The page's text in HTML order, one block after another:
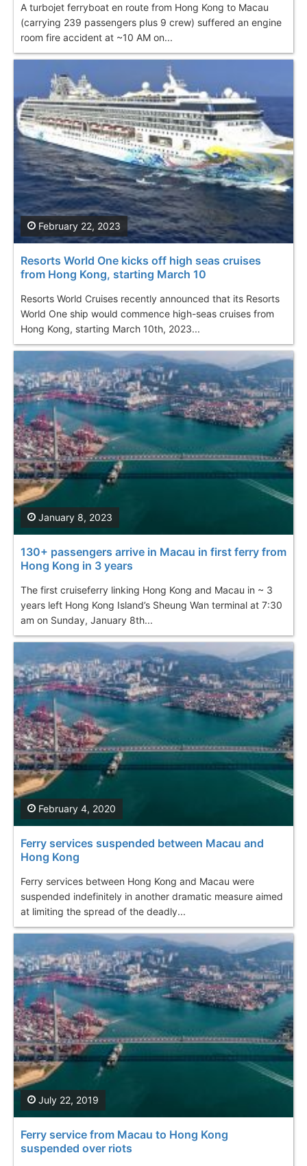
A turbojet ferryboat en route from Hong Kong to Macau
(carrying 239 passengers plus 9 crew) suffered an engine
room fire accident at ~10 AM on...
Resorts World One kicks off high seas cruises
from Hong Kong, starting March 10
Resorts World Cruises recently announced that its Resorts
World One ship would commence high-seas cruises from
Hong Kong, starting March 10th, 2023...
February 22, 2023
130+ passengers arrive in Macau in first ferry from
Hong Kong in 3 years
The first cruiseferry linking Hong Kong and Macau in ~ 3
years left Hong Kong Island’s Sheung Wan terminal at 7:30
am on Sunday, January 8th...
January 8, 2023
Ferry services suspended between Macau and
Hong Kong
Ferry services between Hong Kong and Macau were
suspended indefinitely in another dramatic measure aimed
at limiting the spread of the deadly...
February 4, 2020
Ferry service from Macau to Hong Kong
suspended over riots
July 22, 2019